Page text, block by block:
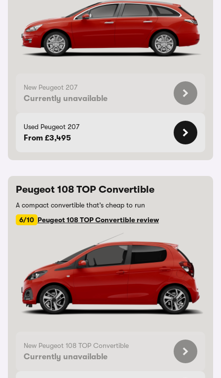
New Peugeot 207
Currently unavailable
Used Peugeot 207
From £3,495
Peugeot 108 TOP Convertible
A compact convertible that’s cheap to run
6/10 Peugeot 108 TOP Convertible review
New Peugeot 108 TOP Convertible
Currently unavailable